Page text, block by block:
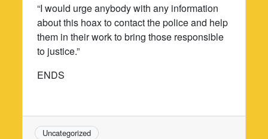
“I would urge anybody with any information
about this hoax to contact the police and help
them in their work to bring those responsible
to justice.”
ENDS
Uncategorized